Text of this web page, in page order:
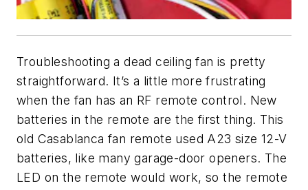
Troubleshooting a dead ceiling fan is pretty
straightforward. It’s a little more frustrating
when the fan has an RF remote control. New
batteries in the remote are the first thing. This
old Casablanca fan remote used A23 size 12-V
batteries, like many garage-door openers. The
LED on the remote would work, so the remote